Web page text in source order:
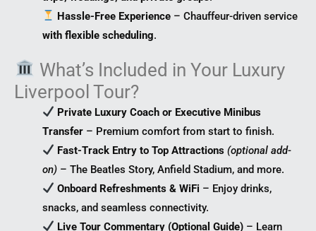
Hassle-Free Experience – Chauffeur-driven service
with flexible scheduling.
What’s Included in Your Luxury
Liverpool Tour?
Private Luxury Coach or Executive Minibus
Transfer – Premium comfort from start to finish.
Fast-Track Entry to Top Attractions (optional add-
on) – The Beatles Story, Anfield Stadium, and more.
Onboard Refreshments & WiFi – Enjoy drinks,
snacks, and seamless connectivity.
Live Tour Commentary (Optional Guide) – Learn